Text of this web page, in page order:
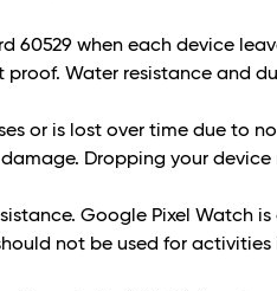
60529 when each device
Water resistance and
or is lost over time due to
Dropping your device
Google Pixel Watch
not be used for